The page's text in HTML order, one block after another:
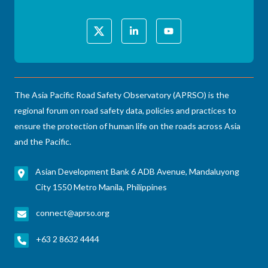
The Asia Pacific Road Safety Observatory (APRSO) is the
regional forum on road safety data, policies and practices to
ensure the protection of human life on the roads across Asia
and the Pacific.
Asian Development Bank 6 ADB Avenue, Mandaluyong
City 1550 Metro Manila, Philippines
connect@aprso.org
+63 2 8632 4444